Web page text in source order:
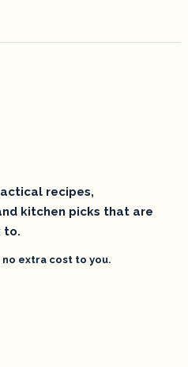
recipes,
kitchen picks that are
to.
extra cost to you.